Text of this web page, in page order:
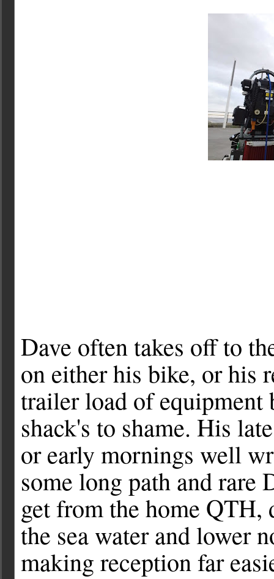
Dave often takes off to
on either his bike, or his
trailer load of equipment
shack's to shame. His
or early mornings well
some long path and rare
get from the home QTH,
the sea water and lower
making reception far